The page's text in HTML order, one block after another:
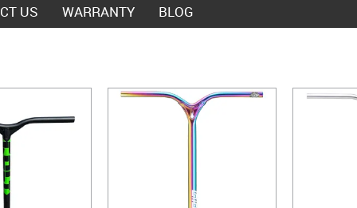
US WARRANTY BLOG